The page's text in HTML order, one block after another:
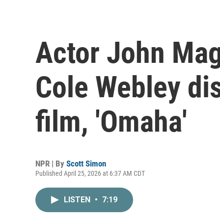
Actor John
Cole Webley
film, 'Omaha'
NPR | By Scott Simon
Published April 25, 2026 at 6:37 AM CDT
LISTEN • 7:19